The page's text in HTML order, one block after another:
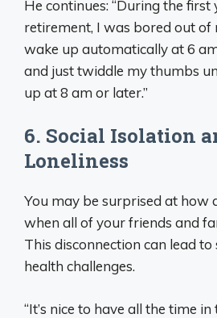
He continues: “During the first
retirement, I was bored out of
wake up automatically at 6
and just twiddle my thumbs
up at 8 am or later.”
6. Social Isolation
Loneliness
You may be surprised at how
when all of your friends and
This disconnection can lead
health challenges.
“It’s nice to have all the time